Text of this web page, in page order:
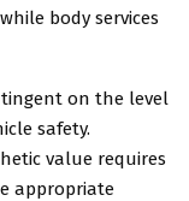
body services
on the level
safety.
value requires
appropriate